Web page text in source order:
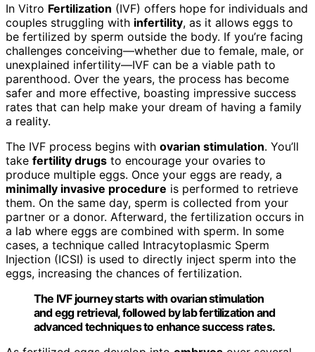
In Vitro Fertilization (IVF) offers hope for individuals and
couples struggling with infertility, as it allows eggs to
be fertilized by sperm outside the body. If you’re facing
challenges conceiving—whether due to female, male, or
unexplained infertility—IVF can be a viable path to
parenthood. Over the years, the process has become
safer and more effective, boasting impressive success
rates that can help make your dream of having a family
a reality.
The IVF process begins with ovarian stimulation. You’ll
take fertility drugs to encourage your ovaries to
produce multiple eggs. Once your eggs are ready, a
minimally invasive procedure is performed to retrieve
them. On the same day, sperm is collected from your
partner or a donor. Afterward, the fertilization occurs in
a lab where eggs are combined with sperm. In some
cases, a technique called Intracytoplasmic Sperm
Injection (ICSI) is used to directly inject sperm into the
eggs, increasing the chances of fertilization.
The IVF journey starts with ovarian stimulation
and egg retrieval, followed by lab fertilization and
advanced techniques to enhance success rates.